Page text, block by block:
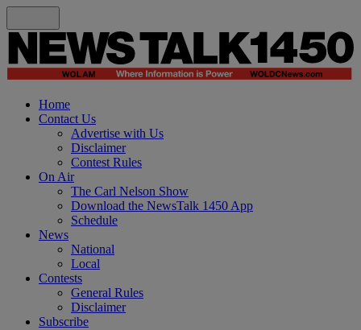
Home
Contact Us
Advertise with Us
Disclaimer
Contest Rules
On Air
The Carl Nelson Show
Download the NewsTalk 1450 App
Schedule
News
National
Local
Contests
General Rules
Disclaimer
Subscribe